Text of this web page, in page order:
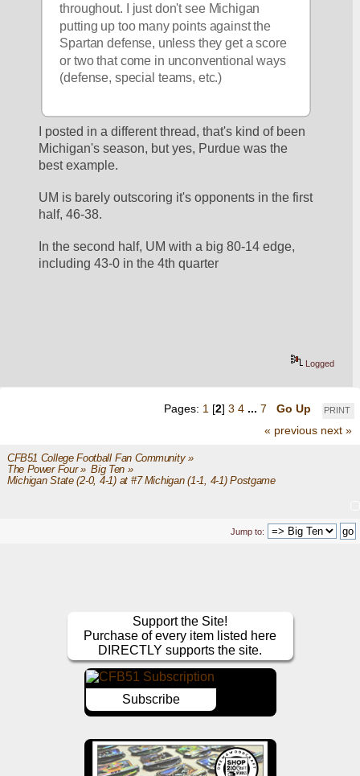
throughout. I just don't see Michigan
putting up too many points against the
Spartan defense, unless they get a score
or two that come in unconventional ways
(defense, special teams, etc.)
I posted in a different thread, that's kind of been
Michigan's season, but yes, Purdue was the
best example.
UM is barely outscoring it's opponents in the first
half, 46-38.
In the second half, UM with a big 80-14 edge,
including 43-0 in the 4th quarter
Logged
PRINT
Pages: 1 [2] 3 4 ... 7
Go Up
« previous next »
CFB51 College Football Fan Community»
The Power Four» Big Ten»
Michigan State (2-0, 4-1) at #7 Michigan (1-1, 4-1) Postgame
Jump to:
Support the Site!
Purchase of every item listed here
DIRECTLY supports the site.
Subscribe